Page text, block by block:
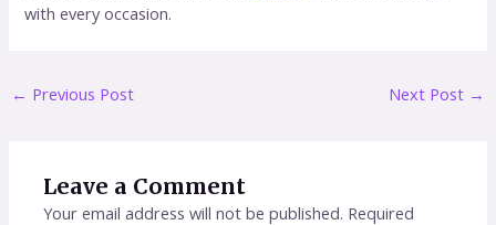
with every occasion.
← Previous Post Next Post →
Leave a Comment
Your email address will not be published. Required